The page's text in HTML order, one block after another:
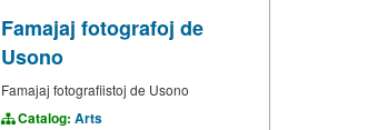
Famajaj fotografoj de
Usono
Famajaj fotografiistoj de Usono
Catalog: Arts